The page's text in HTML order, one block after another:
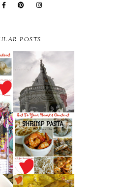
POSTS
THE FAMOUS
CHICHARON IN
CEBU’S CARCAR
CITY
30-MINUTE
MEAL : SHRIMP
AGLIO E OLIO